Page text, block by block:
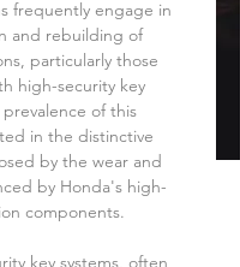
and rebuilding of
particularly those
high-security key
of this
in the distinctive
by the wear and
by Honda's high-
components.